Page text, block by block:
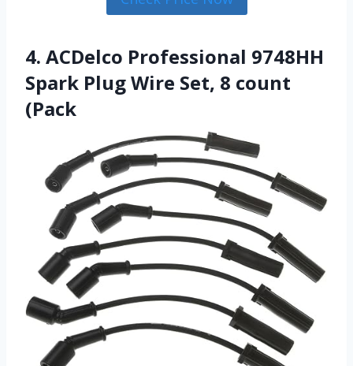
4. ACDelco Professional 9748HH
Spark Plug Wire Set, 8 count
(Pack